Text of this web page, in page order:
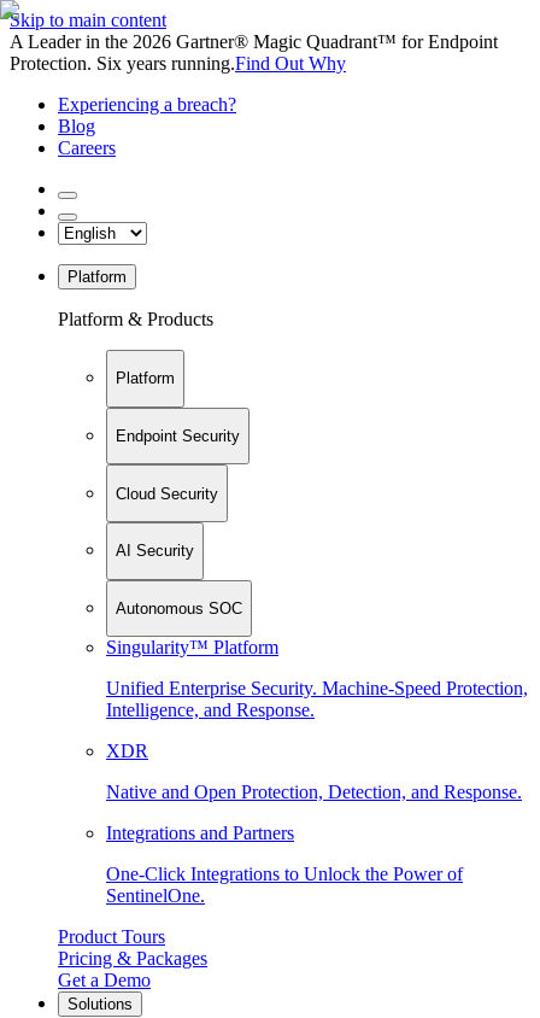
Skip to main content
A Leader in the 2026 Gartner® Magic Quadrant™ for Endpoint
Protection. Six years running.Find Out Why
Experiencing a breach?
Blog
Careers
Platform
Platform & Products
Platform
Endpoint Security
Cloud Security
AI Security
Autonomous SOC
Singularity™ Platform
Unified Enterprise Security. Machine-Speed Protection,
Intelligence, and Response.
XDR
Native and Open Protection, Detection, and Response.
Integrations and Partners
One-Click Integrations to Unlock the Power of
SentinelOne.
Product Tours
Pricing & Packages
Get a Demo
Solutions